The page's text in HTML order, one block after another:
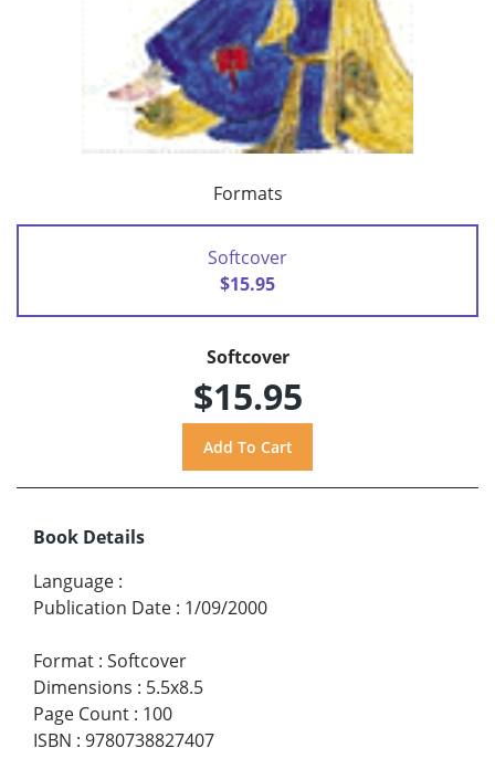
Formats
Softcover
$15.95
Softcover
$15.95
Book Details
Language :
Publication Date : 1/09/2000
Format : Softcover
Dimensions : 5.5x8.5
Page Count : 100
ISBN : 9780738827407